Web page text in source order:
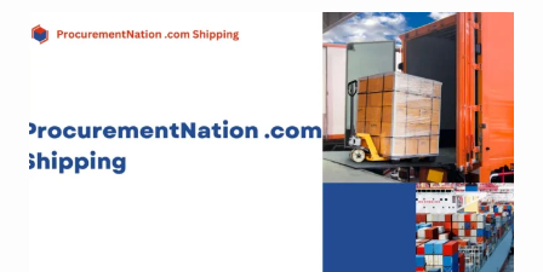
INNOVATION